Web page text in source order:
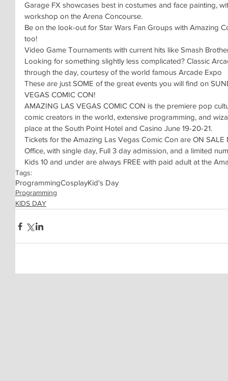
Garage FX showcases best in costumes and face painting,
workshop on the Arena Concourse.
Be on the look-out for Star Wars Fan Groups with Amazing
too!
Video Game Tournaments with current hits like Smash
Looking for something slightly less complicated? Classic
through the day, courtesy of the world famous Arcade Expo
These are just SOME of the great events you will find on
VEGAS COMIC CON!
AMAZING LAS VEGAS COMIC CON is the premiere pop
comic creators in the world, extensive programming, and
place at the South Point Hotel and Casino June 19-20-21.
Tickets for the Amazing Las Vegas Comic Con are ON
Office, with single day, Full 3 day admission, and a limited
Kids 10 and under are always FREE with paid adult at the
Tags:
ProgrammingCosplayKid's Day
Programming
KIDS DAY